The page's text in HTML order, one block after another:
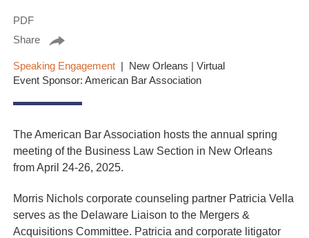
PDF
Share
Speaking Engagement
New Orleans | Virtual
Event Sponsor: American Bar Association
The American Bar Association hosts the annual spring
meeting of the Business Law Section in New Orleans
from April 24-26, 2025.
Morris Nichols corporate counseling partner Patricia Vella
serves as the Delaware Liaison to the Mergers &
Acquisitions Committee. Patricia and corporate litigator